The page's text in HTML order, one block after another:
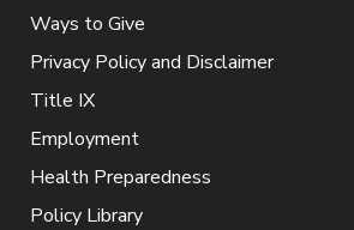
Ways to Give
Privacy Policy and Disclaimer
Title IX
Employment
Health Preparedness
Policy Library